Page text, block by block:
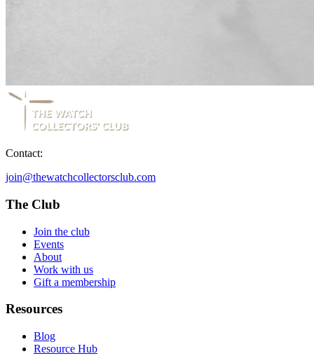
Contact:
join@thewatchcollectorsclub.com
The Club
Join the club
Events
About
Work with us
Gift a membership
Resources
Blog
Resource Hub